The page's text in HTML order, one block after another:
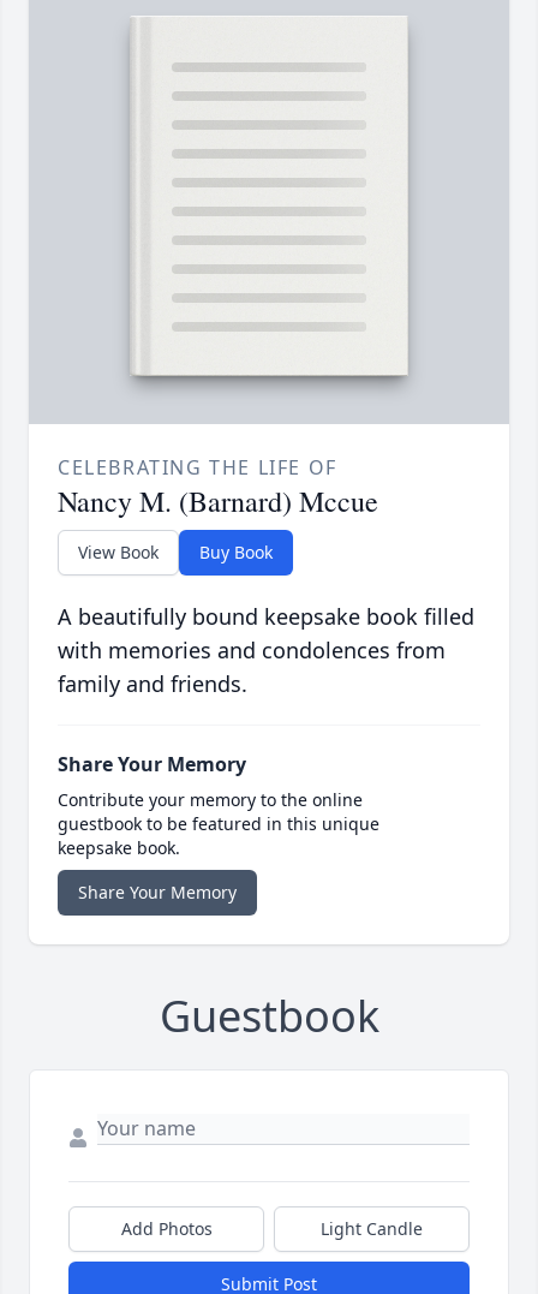
CELEBRATING THE LIFE OF
Nancy M. (Barnard) Mccue
View Book Buy Book
A beautifully bound keepsake book filled
with memories and condolences from
family and friends.
Share Your Memory
Contribute your memory to the online
guestbook to be featured in this unique
keepsake book.
Share Your Memory
Guestbook
Add Photos Light Candle
Submit Post